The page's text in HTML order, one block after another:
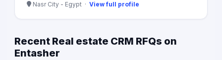
Nasr City - Egypt · View full profile
Recent Real estate CRM RFQs on
Entasher